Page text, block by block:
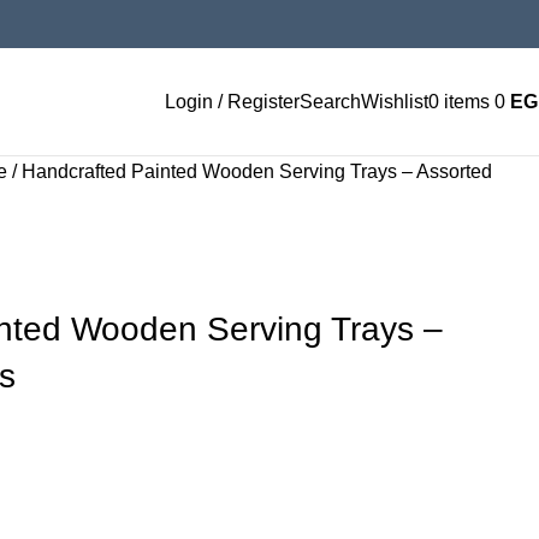
Login / RegisterSearchWishlist0 items 0
Handcrafted Painted Wooden Serving Trays – Assorted
Wooden Serving Trays –